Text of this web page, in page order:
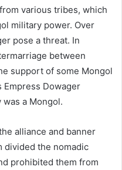
various tribes, which
military power. Over
pose a threat. In
between
support of some Mongol
Empress Dowager
a Mongol.
alliance and banner
divided the nomadic
prohibited them from